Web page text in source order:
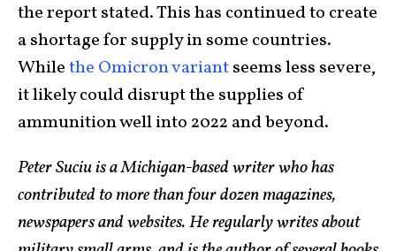
the report stated. This has continued to create
a shortage for supply in some countries.
Whilethe Omicron variantseems less severe,
it likely could disrupt the supplies of
ammunition well into 2022 and beyond.
Peter Suciu is a Michigan-based writer who has
contributed to more than four dozen magazines,
newspapers and websites. He regularly writes about